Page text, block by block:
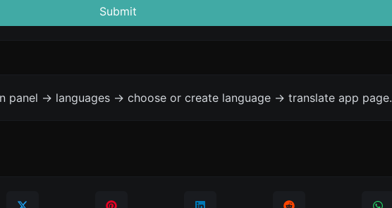
Submit
-> languages -> choose or create language -> translate app page.